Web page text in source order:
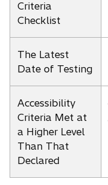
Criteria
Checklist
The Latest
Date of Testing
Accessibility
Criteria Met at
a Higher Level
Than That
Declared